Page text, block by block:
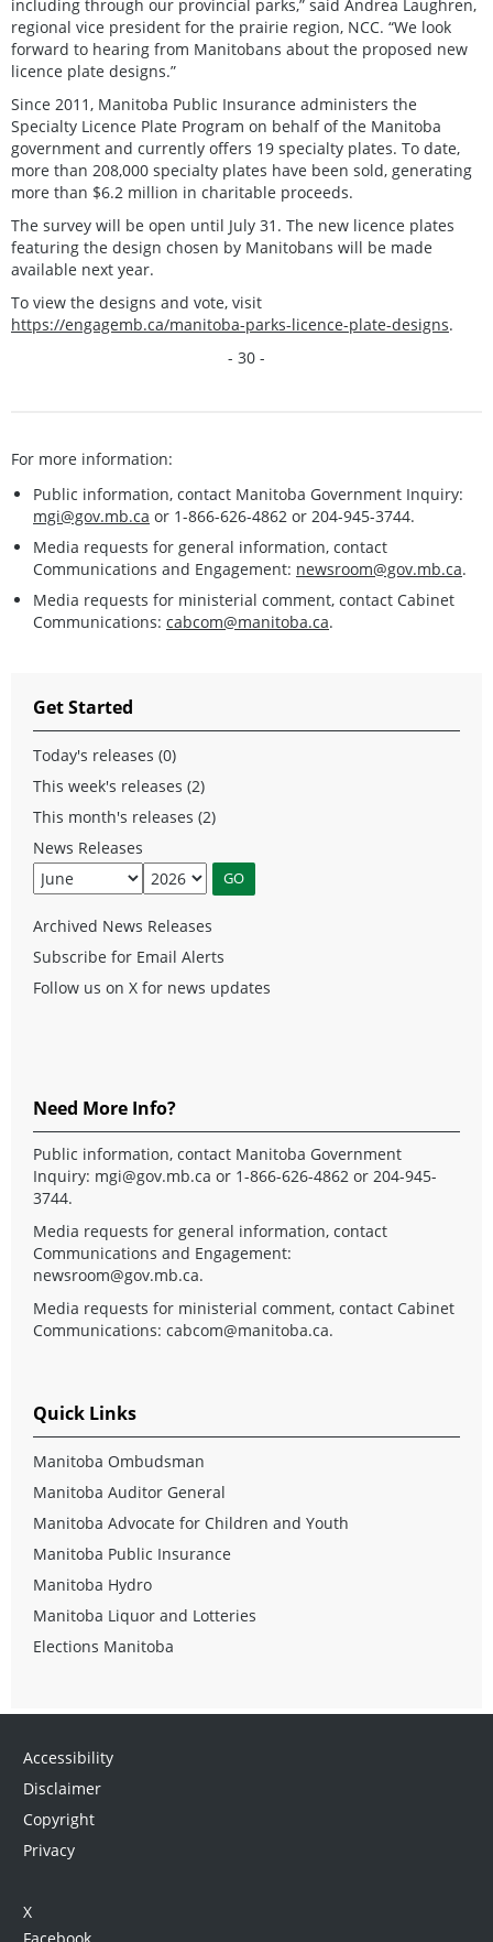
including through our provincial parks,” said Andrea Laughren,
regional vice president for the prairie region, NCC. “We look
forward to hearing from Manitobans about the proposed new
licence plate designs.”
Since 2011, Manitoba Public Insurance administers the
Specialty Licence Plate Program on behalf of the Manitoba
government and currently offers 19 specialty plates. To date,
more than 208,000 specialty plates have been sold, generating
more than $6.2 million in charitable proceeds.
The survey will be open until July 31. The new licence plates
featuring the design chosen by Manitobans will be made
available next year.
To view the designs and vote, visit
https://engagemb.ca/manitoba-parks-licence-plate-designs.
- 30 -
For more information:
Public information, contact Manitoba Government Inquiry:
mgi@gov.mb.ca or 1-866-626-4862 or 204-945-3744.
Media requests for general information, contact
Communications and Engagement: newsroom@gov.mb.ca.
Media requests for ministerial comment, contact Cabinet
Communications: cabcom@manitoba.ca.
Get Started
Today's releases (0)
This week's releases (2)
This month's releases (2)
News Releases
Archived News Releases
Subscribe for Email Alerts
Follow us on X for news updates
Need More Info?
Public information, contact Manitoba Government
Inquiry: mgi@gov.mb.ca or 1-866-626-4862 or 204-945-
3744.
Media requests for general information, contact
Communications and Engagement:
newsroom@gov.mb.ca.
Media requests for ministerial comment, contact Cabinet
Communications: cabcom@manitoba.ca.
Quick Links
Manitoba Ombudsman
Manitoba Auditor General
Manitoba Advocate for Children and Youth
Manitoba Public Insurance
Manitoba Hydro
Manitoba Liquor and Lotteries
Elections Manitoba
Accessibility
Disclaimer
Copyright
Privacy
X